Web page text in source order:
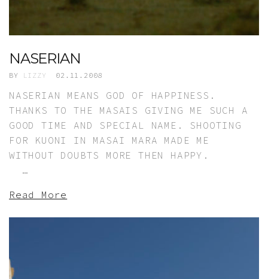
NASERIAN
BY LIZZY 02.11.2008
NASERIAN MEANS GOD OF HAPPINESS.
THANKS TO THE MASAIS GIVING ME SUCH A
GOOD TIME AND SPECIAL NAME. SHOOTING
FOR KUONI IN MASAI MARA MADE ME
WITHOUT DOUBTS MORE THEN HAPPY.
…
Read More